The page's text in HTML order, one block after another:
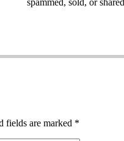
fields are marked *